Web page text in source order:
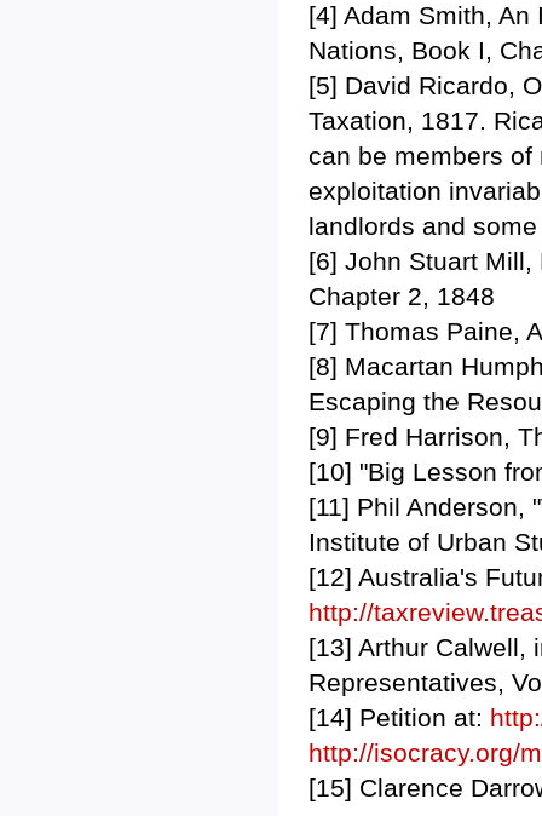
[4] Adam Smith,
Nations, Book I,
[5] David Ricardo,
Taxation, 1817.
can be members of
exploitation
landlords and
[6] John Stuart Mill,
Chapter 2, 1848
[7] Thomas Paine,
[8] Macartan
Escaping the
[9] Fred Harrison,
[10] "Big Lesson
[11] Phil Anderson,
Institute of Urban
[12] Australia's
http://
[13] Arthur Calwell,
Representatives,
[14] Petition at:
http://isocracy.org/
[15] Clarence